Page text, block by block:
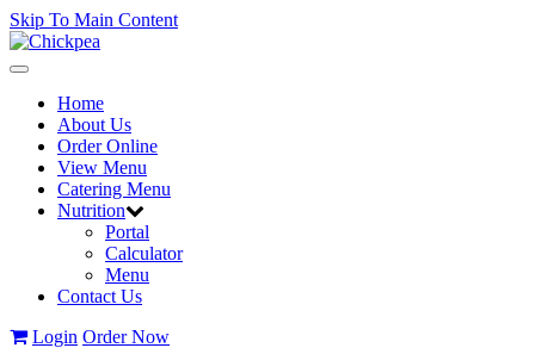
Skip To Main Content
Toggle
navigationHome
About Us
Order Online
View Menu
Catering Menu
Nutrition
Portal
Calculator
Menu
Contact Us
Login Order Now